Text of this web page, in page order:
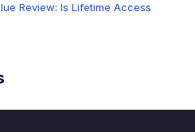
Review: Is Lifetime Access